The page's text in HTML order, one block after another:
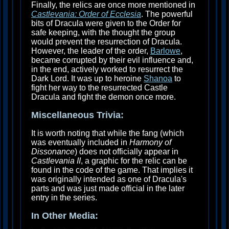
Finally, the relics are once more mentioned in
Castlevania: Order of Ecclesia. The powerful
bits of Dracula were given to the Order for
safe keeping, with the thought the group
would prevent the resurrection of Dracula.
However, the leader of the order, Barlowe,
became corrupted by their evil influence and,
in the end, actively worked to resurrect the
Dark Lord. It was up to heroine Shanoa to
fight her way to the resurrected Castle
Dracula and fight the demon once more.
Miscellaneous Trivia:
It is worth noting that while the fang (which
was eventually included in Harmony of
Dissonance) does not officially appear in
Castlevania II, a graphic for the relic can be
found in the code of the game. That implies it
was originally intended as one of Dracula's
parts and was just made official in the later
entry in the series.
In Other Media: